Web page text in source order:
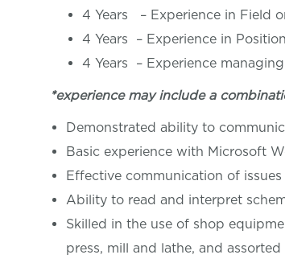
4 Years – Experience in Field
4 Years – Experience in Position
4 Years – Experience
*experience may include a
Demonstrated ability to
Basic experience with Microsoft
Effective communication of
Ability to read and interpret
Skilled in the use of shop
press, mill and lathe, and